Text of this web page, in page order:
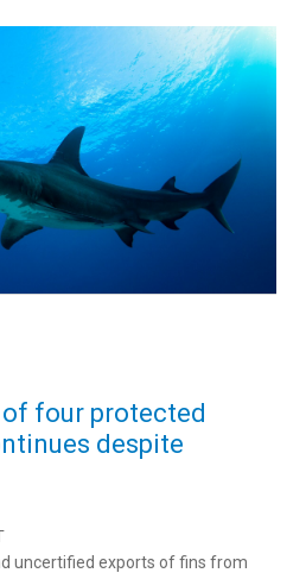
four protected
despite
uncertified exports of fins from